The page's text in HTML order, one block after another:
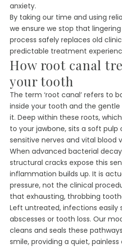
anxiety.
By taking our time and using
we ensure we stop that
process safely replaces old
predictable treatment
How root canal
your tooth
The term ‘root canal’ refers to
inside your tooth and the
it. Deep within these roots,
to your jawbone, sits a soft pulp
sensitive nerves and vital blood
When advanced bacterial
structural cracks expose this
inflammation builds up. It is
pressure, not the clinical
that exhausting, throbbing
Left untreated, infections easily
abscesses or tooth loss. Our
cleans and seals these
smile, providing a quiet,